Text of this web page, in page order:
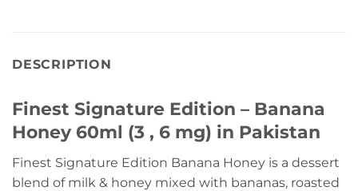
DESCRIPTION
Finest Signature Edition – Banana
Honey 60ml (3 , 6 mg) in Pakistan
Finest Signature Edition Banana Honey is a dessert
blend of milk & honey mixed with bananas, roasted